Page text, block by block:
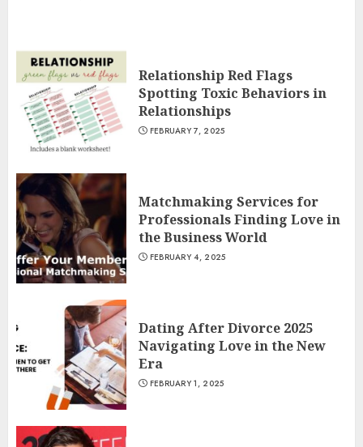
Relationship Red Flags
Spotting Toxic Behaviors in
Relationships
FEBRUARY 7, 2025
Matchmaking Services for
Professionals Finding Love in
the Business World
FEBRUARY 4, 2025
Dating After Divorce 2025
Navigating Love in the New
Era
FEBRUARY 1, 2025